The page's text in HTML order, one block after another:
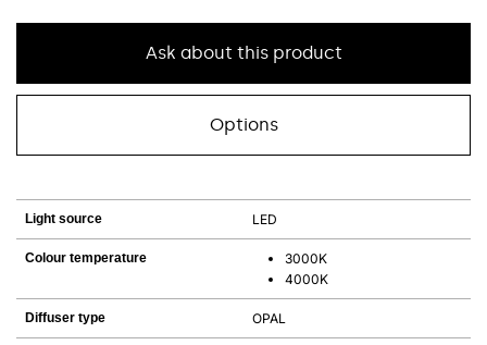
Ask about this product
Options
Light source LED
Colour temperature
3000K
4000K
Diffuser type OPAL